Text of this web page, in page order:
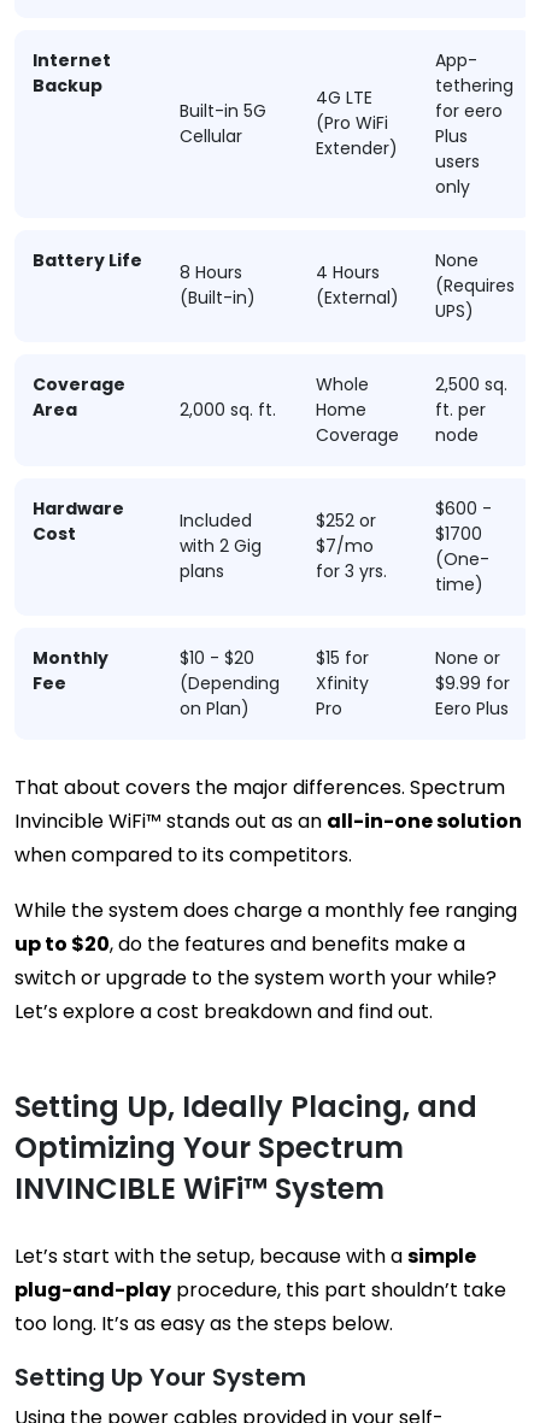
Internet
Backup
Built-in 5G
Cellular
4G LTE
(Pro WiFi
Extender)
App-
tethering
for eero
Plus
users
only
Battery Life
8 Hours
(Built-in)
4 Hours
(External)
None
(Requires
UPS)
Coverage
Area
2,000 sq. ft.
Whole
Home
Coverage
2,500 sq.
ft. per
node
Hardware
Cost
Included
with 2 Gig
plans
$252 or
$7/mo
for 3 yrs.
$600 -
$1700
(One-
time)
Monthly
Fee
$10 - $20
(Depending
on Plan)
$15 for
Xfinity
Pro
None or
$9.99 for
Eero Plus
That about covers the major differences. Spectrum
Invincible WiFi™ stands out as an all-in-one solution
when compared to its competitors.
While the system does charge a monthly fee ranging
up to $20, do the features and benefits make a
switch or upgrade to the system worth your while?
Let’s explore a cost breakdown and find out.
Setting Up, Ideally Placing, and
Optimizing Your Spectrum
INVINCIBLE WiFi™ System
Let’s start with the setup, because with asimple
plug-and-play procedure, this part shouldn’t take
too long. It’s as easy as the steps below.
Setting Up Your System
Using the power cables provided in your self-